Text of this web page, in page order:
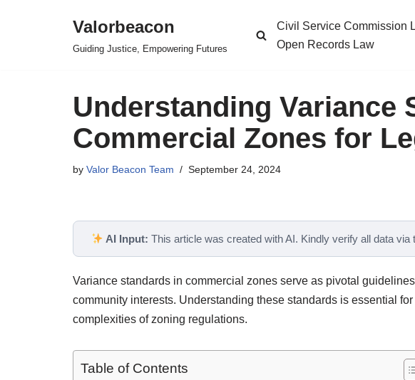
Valorbeacon
Guiding Justice, Empowering Futures
Civil Service Commission
Open Records Law
Understanding Variance
Commercial Zones for
by Valor Beacon Team September 24, 2024
AI Input: This article was created with AI. Kindly verify all data via
Variance standards in commercial zones serve as pivotal
community interests. Understanding these standards is essential
complexities of zoning regulations.
Table of Contents